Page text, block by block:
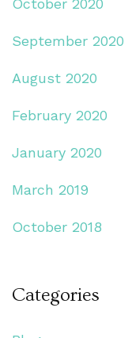
October 2020
September 2020
August 2020
February 2020
January 2020
March 2019
October 2018
Categories